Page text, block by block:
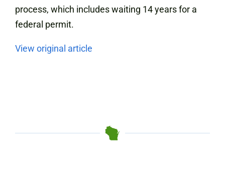
process, which includes waiting 14 years for a
federal permit.
View original article